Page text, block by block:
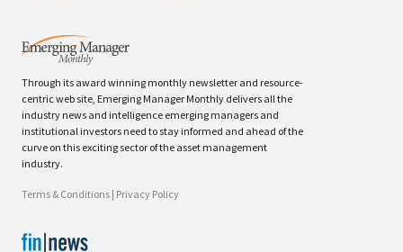
Through its award winning monthly newsletter and resource-
centric web site, Emerging Manager Monthly delivers all the
industry news and intelligence emerging managers and
institutional investors need to stay informed and ahead of the
curve on this exciting sector of the asset management
industry.
Terms & Conditions | Privacy Policy